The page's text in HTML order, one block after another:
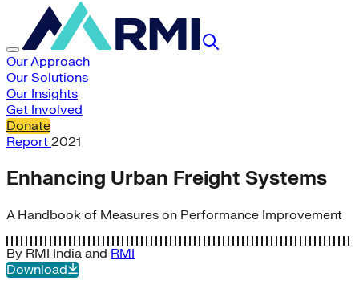
Our Approach
Our Solutions
Our Insights
Get Involved
Donate
Report 2021
Enhancing Urban Freight Systems
A Handbook of Measures on Performance Improvement
By RMI India and RMI
Download